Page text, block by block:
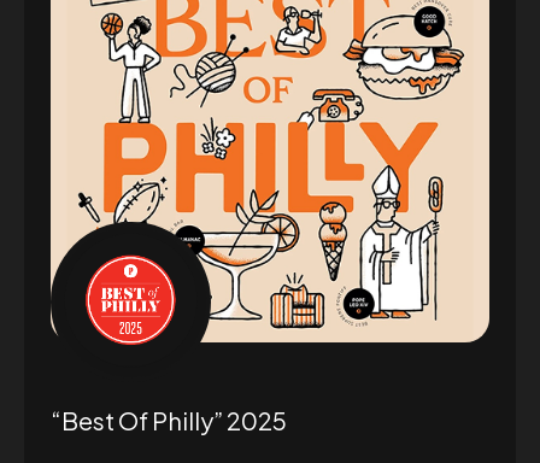
“best Of Philly” 2025